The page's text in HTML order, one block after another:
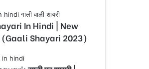
In Hindi | New
(Gaali Shayari 2023)